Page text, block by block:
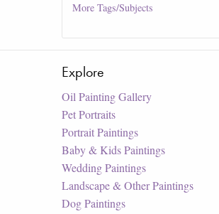
MoreTags/Subjects
Explore
Oil Painting Gallery
Pet Portraits
Portrait Paintings
Baby & Kids Paintings
Wedding Paintings
Landscape & Other Paintings
Dog Paintings